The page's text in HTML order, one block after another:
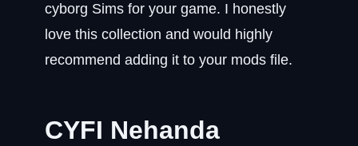
cyborg Sims for your game. I honestly
love this collection and would highly
recommend adding it to your mods file.
CYFI Nehanda